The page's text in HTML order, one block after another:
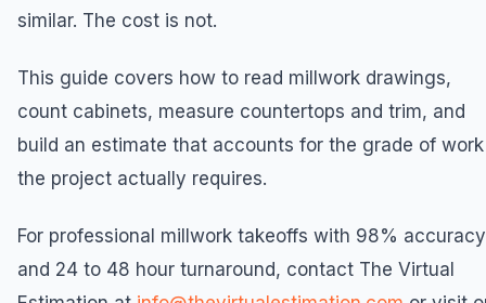
similar. The cost is not.
This guide covers how to read millwork drawings,
count cabinets, measure countertops and trim, and
build an estimate that accounts for the grade of work
the project actually requires.
For professional millwork takeoffs with 98% accuracy
and 24 to 48 hour turnaround, contact The Virtual